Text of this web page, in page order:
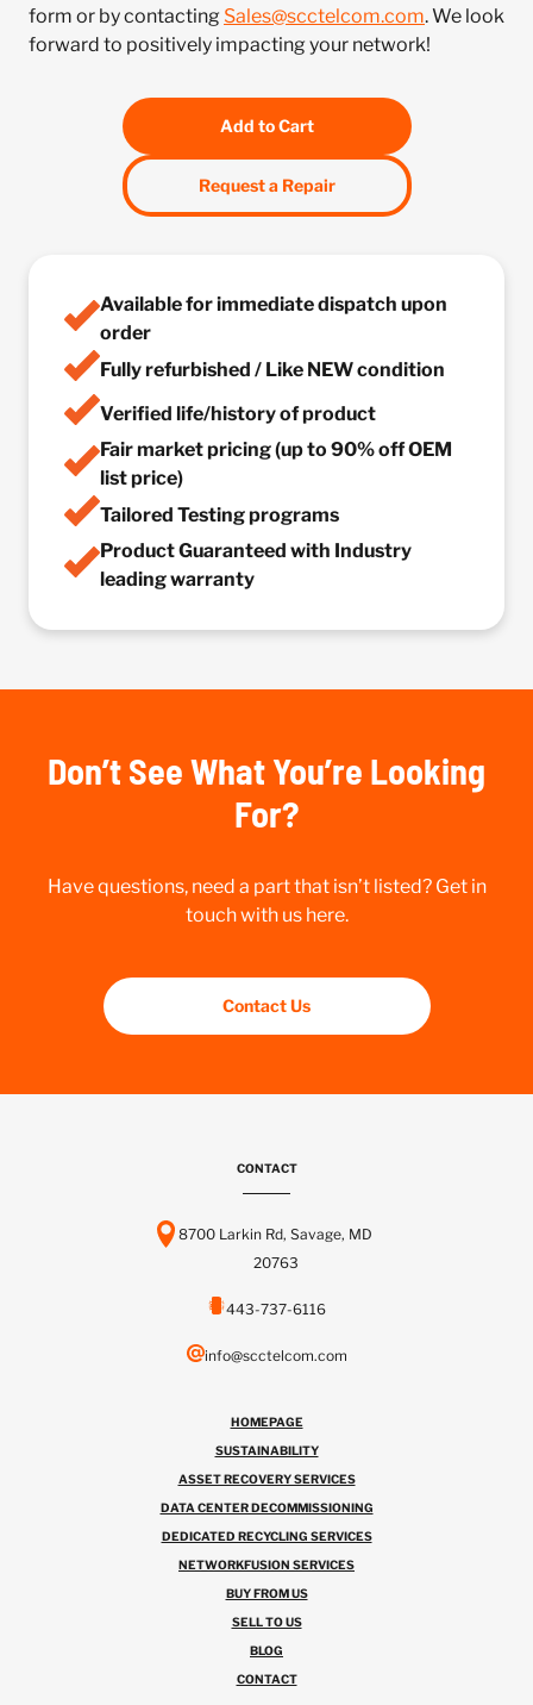
form or by contacting Sales@scctelcom.com. We look
forward to positively impacting your network!
Add to Cart
Request a Repair
Available for immediate dispatch upon
order
Fully refurbished / Like NEW condition
Verified life/history of product
Fair market pricing (up to 90% off OEM
list price)
Tailored Testing programs
Product Guaranteed with Industry
leading warranty
Don’t See What You’re Looking
For?
Have questions, need a part that isn’t listed? Get in
touch with us here.
Contact Us
CONTACT
8700 Larkin Rd, Savage, MD
20763
443-737-6116
info@scctelcom.com
HOMEPAGE
SUSTAINABILITY
ASSET RECOVERY SERVICES
DATA CENTER DECOMMISSIONING
DEDICATED RECYCLING SERVICES
NETWORKFUSION SERVICES
BUY FROM US
SELL TO US
BLOG
CONTACT